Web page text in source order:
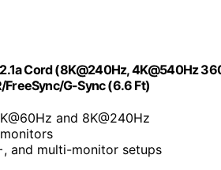
Cord (8K@240Hz, 4K@540Hz
FreeSync/G-Sync (6.6 Ft)
and 8K@240Hz
and multi-monitor setups